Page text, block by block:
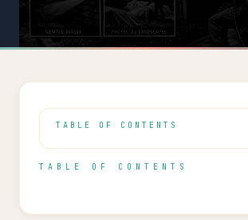
TABLE OF CONTENTS
TABLE OF CONTENTS